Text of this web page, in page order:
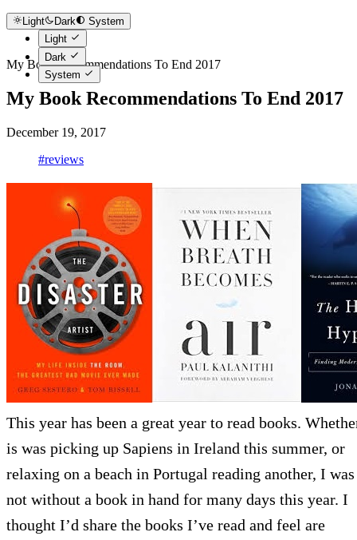
Light Dark
System
Light
Dark
System
My Book Recommendations To End 2017
My Book Recommendations To End 2017
December 19, 2017
#reviews
This year has been a great year to read books.
is was picking up Sapiens in Ireland this summer, or
relaxing on a beach in Portugal reading another, I was
not without a book in hand for many days this year. I
thought I’d share the books I’ve read and feel are